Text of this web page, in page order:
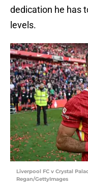
dedication he has
levels.
Liverpool FC v Crystal
Regan/GettyImages